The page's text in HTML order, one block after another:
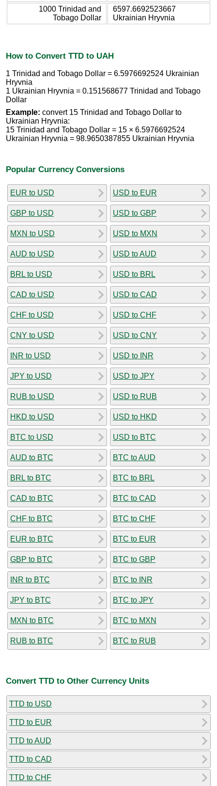
1000 Trinidad and
Tobago Dollar
6597.6692523667
Ukrainian Hryvnia
How to Convert TTD to UAH
1 Trinidad and Tobago Dollar = 6.5976692524 Ukrainian
Hryvnia
1 Ukrainian Hryvnia = 0.151568677 Trinidad and Tobago
Dollar
Example: convert 15 Trinidad and Tobago Dollar to
Ukrainian Hryvnia:
15 Trinidad and Tobago Dollar = 15 × 6.5976692524
Ukrainian Hryvnia = 98.9650387855 Ukrainian Hryvnia
Popular Currency Conversions
EUR to USD
GBP to USD
MXN to USD
AUD to USD
BRL to USD
CAD to USD
CHF to USD
CNY to USD
INR to USD
JPY to USD
RUB to USD
HKD to USD
BTC to USD
AUD to BTC
BRL to BTC
CAD to BTC
CHF to BTC
EUR to BTC
GBP to BTC
INR to BTC
JPY to BTC
MXN to BTC
RUB to BTC
USD to EUR
USD to GBP
USD to MXN
USD to AUD
USD to BRL
USD to CAD
USD to CHF
USD to CNY
USD to INR
USD to JPY
USD to RUB
USD to HKD
USD to BTC
BTC to AUD
BTC to BRL
BTC to CAD
BTC to CHF
BTC to EUR
BTC to GBP
BTC to INR
BTC to JPY
BTC to MXN
BTC to RUB
Convert TTD to Other Currency Units
TTD to USD
TTD to EUR
TTD to AUD
TTD to CAD
TTD to CHF